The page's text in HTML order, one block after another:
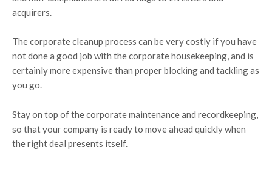
acquirers.
The corporate cleanup process can be very costly if you have
not done a good job with the corporate housekeeping, and is
certainly more expensive than proper blocking and tackling as
you go.
Stay on top of the corporate maintenance and recordkeeping,
so that your company is ready to move ahead quickly when
the right deal presents itself.